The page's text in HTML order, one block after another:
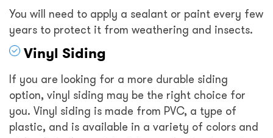
You will need to apply a sealant or paint every few
years to protect it from weathering and insects.
Vinyl Siding
If you are looking for a more durable siding
option, vinyl siding may be the right choice for
you. Vinyl siding is made from PVC, a type of
plastic, and is available in a variety of colors and